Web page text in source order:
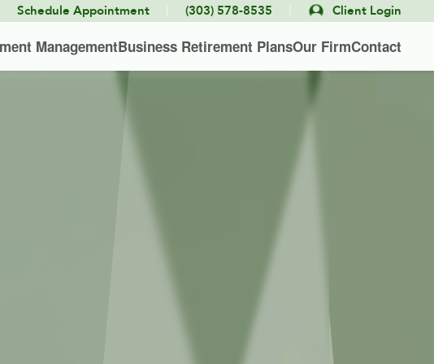
Schedule Appointment (303) 578-8535 Client Login
ManagementBusiness Retirement PlansOur FirmContact